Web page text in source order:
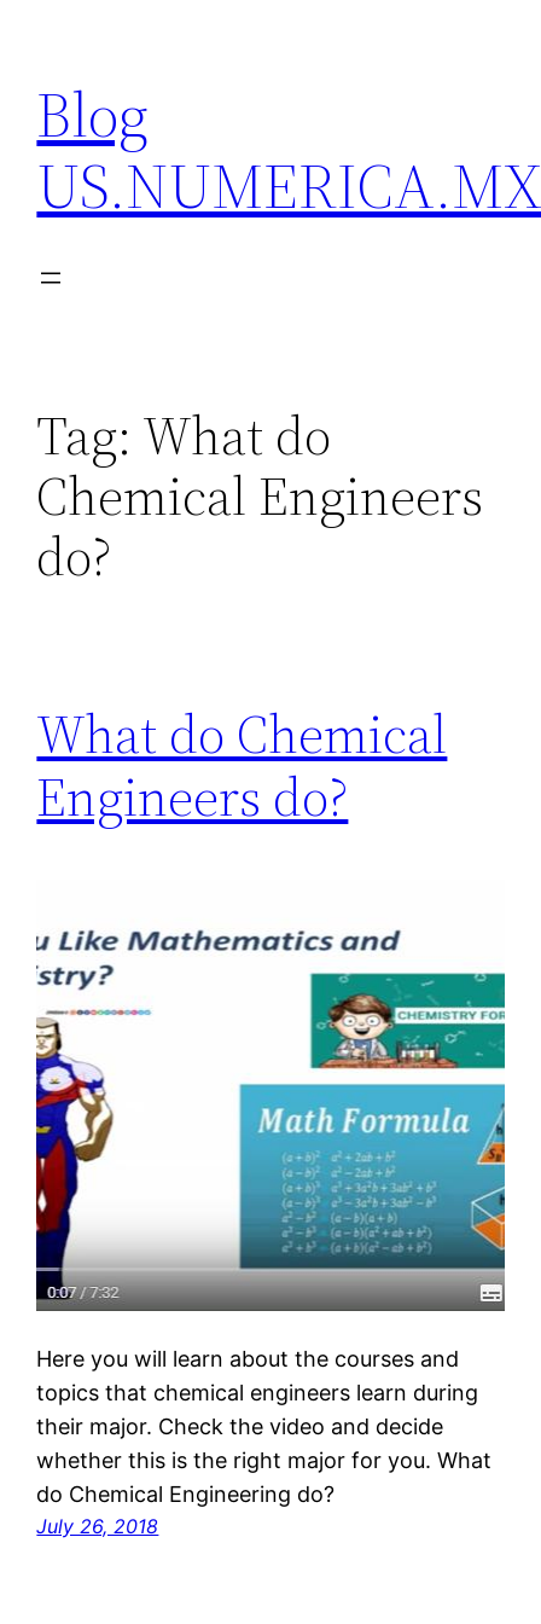
content
Blog
Tag: What do
Chemical Engineers
do?
What do Chemical
Engineers do?
Here you will learn about the courses and
topics that chemical engineers learn during
their major. Check the video and decide
whether this is the right major for you. What
do Chemical Engineering do?
July 26, 2018